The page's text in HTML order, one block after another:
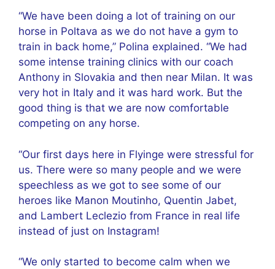
“We have been doing a lot of training on our
horse in Poltava as we do not have a gym to
train in back home,” Polina explained. “We had
some intense training clinics with our coach
Anthony in Slovakia and then near Milan. It was
very hot in Italy and it was hard work. But the
good thing is that we are now comfortable
competing on any horse.
“Our first days here in Flyinge were stressful for
us. There were so many people and we were
speechless as we got to see some of our
heroes like Manon Moutinho, Quentin Jabet,
and Lambert Leclezio from France in real life
instead of just on Instagram!
“We only started to become calm when we